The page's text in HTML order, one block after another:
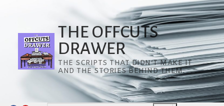
THE OFFCUTS
DRAWER
THE SCRIPTS THAT DIDN’T MAKE IT
AND THE STORIES BEHIND THEM.